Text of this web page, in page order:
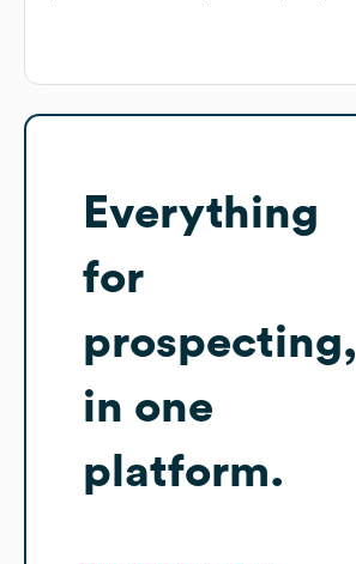
Everything
for
prospecting,
in one
platform.